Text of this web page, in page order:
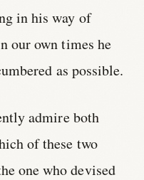
in his way of
our own times he
as possible.
admire both
of these two
one who devised